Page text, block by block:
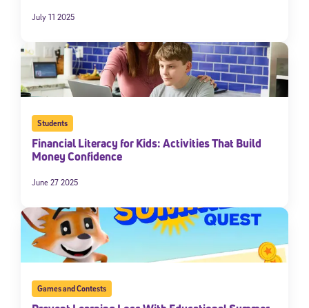
July 11 2025
Students
Financial Literacy for Kids: Activities That Build
Money Confidence
June 27 2025
Games and Contests
premier community dedicated to helping students reach their
full potential.
*Required field